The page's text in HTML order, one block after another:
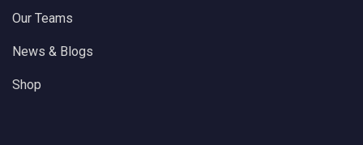
Our Teams
News & Blogs
Shop